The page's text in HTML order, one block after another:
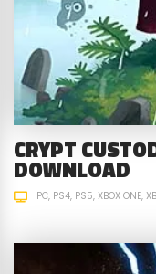
CRYPT
DOWNLOAD
PC PS4 PS5 XBOX ONE